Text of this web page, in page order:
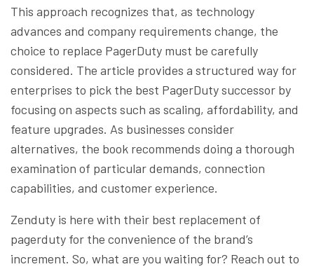
This approach recognizes that, as technology
advances and company requirements change, the
choice to replace PagerDuty must be carefully
considered. The article provides a structured way for
enterprises to pick the best PagerDuty successor by
focusing on aspects such as scaling, affordability, and
feature upgrades. As businesses consider
alternatives, the book recommends doing a thorough
examination of particular demands, connection
capabilities, and customer experience.
Zenduty is here with their best replacement of
pagerduty for the convenience of the brand’s
increment. So, what are you waiting for? Reach out to